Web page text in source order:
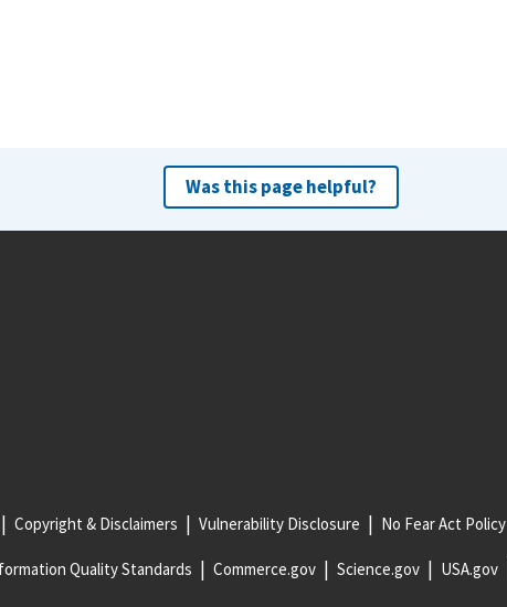
Was this page helpful?
Copyright & Disclaimers Vulnerability Disclosure No Fear Act Policy
Quality Standards Commerce.gov Science.gov USA.gov